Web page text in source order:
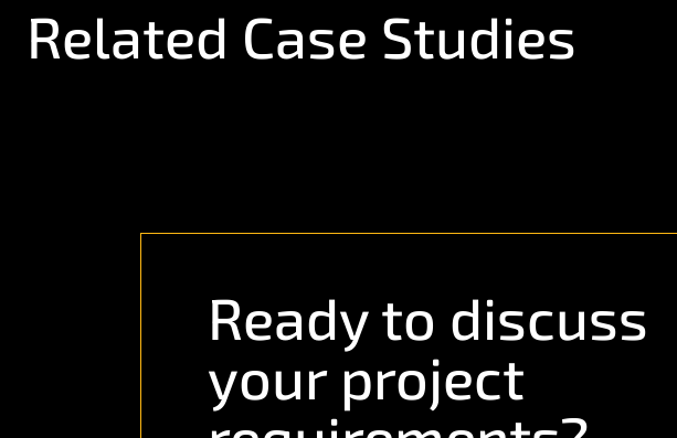
Related Case Studies
Ready to discuss
your project